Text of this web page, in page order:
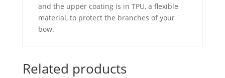
and the upper coating is in TPU, a flexible
material, to protect the branches of your
bow.
Related products